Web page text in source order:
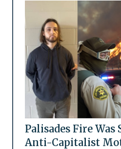
Palisades Fire Was
Anti-Capitalist